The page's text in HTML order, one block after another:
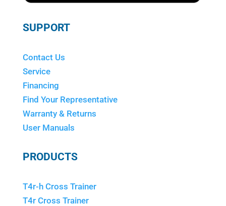
SUPPORT
Contact Us
Service
Financing
Find Your Representative
Warranty & Returns
User Manuals
PRODUCTS
T4r-h Cross Trainer
T4r Cross Trainer